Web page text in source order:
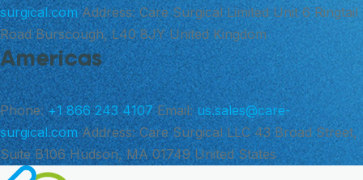
surgical.com Address: Care Surgical Limited Unit 6 Ringtail
Road Burscough, L40 8JY United Kingdom
Americas
Phone: +1 866 243 4107 Email: us.sales@care-
surgical.com Address: Care Surgical LLC 43 Broad Street,
Suite B106 Hudson, MA 01749 United States